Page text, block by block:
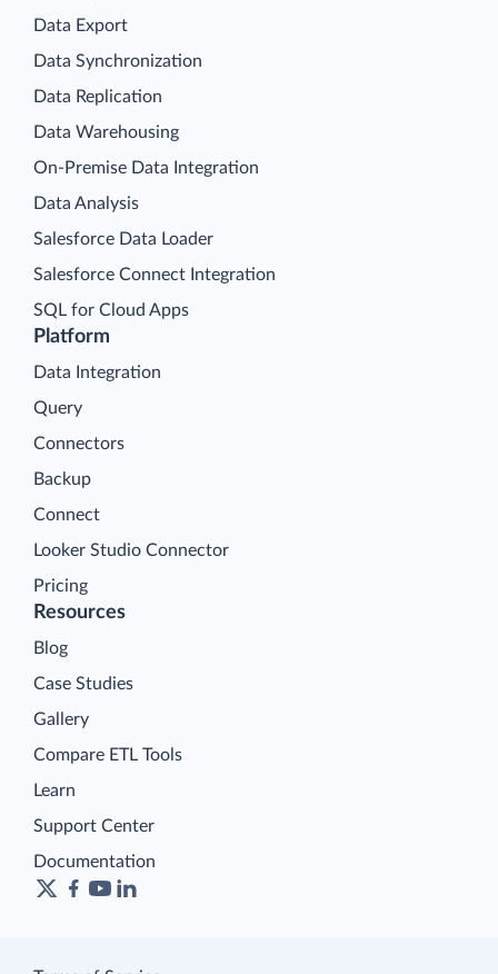
Platform
Data Integration
Query
Connectors
Backup
Connect
Looker Studio Connector
Pricing
Data Export
Data Synchronization
Data Replication
Data Warehousing
On-Premise Data Integration
Data Analysis
Salesforce Data Loader
Salesforce Connect Integration
SQL for Cloud Apps
Resources
Blog
Case Studies
Gallery
Compare ETL Tools
Learn
Support Center
Documentation